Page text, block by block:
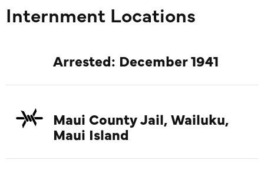
Internment Locations
Arrested: December 1941
Maui County Jail, Wailuku,
Maui Island